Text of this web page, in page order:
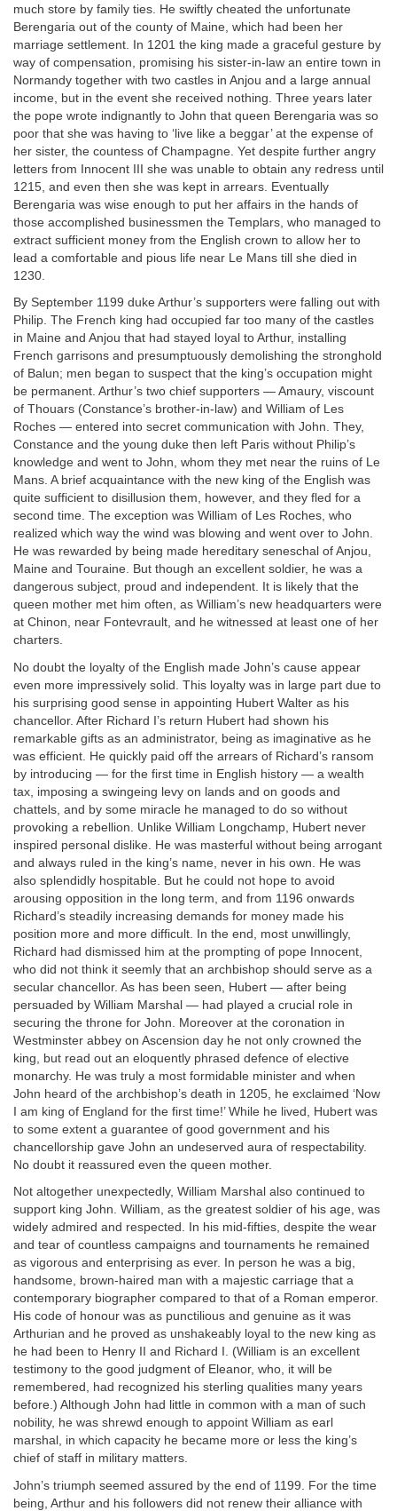
much store by family ties. He swiftly cheated the unfortunate
Berengaria out of the county of Maine, which had been her
marriage settlement. In 1201 the king made a graceful gesture by
way of compensation, promising his sister-in-law an entire town in
Normandy together with two castles in Anjou and a large annual
income, but in the event she received nothing. Three years later
the pope wrote indignantly to John that queen Berengaria was so
poor that she was having to ‘live like a beggar’ at the expense of
her sister, the countess of Champagne. Yet despite further angry
letters from Innocent III she was unable to obtain any redress until
1215, and even then she was kept in arrears. Eventually
Berengaria was wise enough to put her affairs in the hands of
those accomplished businessmen the Templars, who managed to
extract sufficient money from the English crown to allow her to
lead a comfortable and pious life near Le Mans till she died in
1230.
By September 1199 duke Arthur’s supporters were falling out with
Philip. The French king had occupied far too many of the castles
in Maine and Anjou that had stayed loyal to Arthur, installing
French garrisons and presumptuously demolishing the stronghold
of Balun; men began to suspect that the king’s occupation might
be permanent. Arthur’s two chief supporters — Amaury, viscount
of Thouars (Constance’s brother-in-law) and William of Les
Roches — entered into secret communication with John. They,
Constance and the young duke then left Paris without Philip’s
knowledge and went to John, whom they met near the ruins of Le
Mans. A brief acquaintance with the new king of the English was
quite sufficient to disillusion them, however, and they fled for a
second time. The exception was William of Les Roches, who
realized which way the wind was blowing and went over to John.
He was rewarded by being made hereditary seneschal of Anjou,
Maine and Touraine. But though an excellent soldier, he was a
dangerous subject, proud and independent. It is likely that the
queen mother met him often, as William’s new headquarters were
at Chinon, near Fontevrault, and he witnessed at least one of her
charters.
No doubt the loyalty of the English made John’s cause appear
even more impressively solid. This loyalty was in large part due to
his surprising good sense in appointing Hubert Walter as his
chancellor. After Richard I’s return Hubert had shown his
remarkable gifts as an administrator, being as imaginative as he
was efficient. He quickly paid off the arrears of Richard’s ransom
by introducing — for the first time in English history — a wealth
tax, imposing a swingeing levy on lands and on goods and
chattels, and by some miracle he managed to do so without
provoking a rebellion. Unlike William Longchamp, Hubert never
inspired personal dislike. He was masterful without being arrogant
and always ruled in the king’s name, never in his own. He was
also splendidly hospitable. But he could not hope to avoid
arousing opposition in the long term, and from 1196 onwards
Richard’s steadily increasing demands for money made his
position more and more difficult. In the end, most unwillingly,
Richard had dismissed him at the prompting of pope Innocent,
who did not think it seemly that an archbishop should serve as a
secular chancellor. As has been seen, Hubert — after being
persuaded by William Marshal — had played a crucial role in
securing the throne for John. Moreover at the coronation in
Westminster abbey on Ascension day he not only crowned the
king, but read out an eloquently phrased defence of elective
monarchy. He was truly a most formidable minister and when
John heard of the archbishop’s death in 1205, he exclaimed ‘Now
I am king of England for the first time!’ While he lived, Hubert was
to some extent a guarantee of good government and his
chancellorship gave John an undeserved aura of respectability.
No doubt it reassured even the queen mother.
Not altogether unexpectedly, William Marshal also continued to
support king John. William, as the greatest soldier of his age, was
widely admired and respected. In his mid-fifties, despite the wear
and tear of countless campaigns and tournaments he remained
as vigorous and enterprising as ever. In person he was a big,
handsome, brown-haired man with a majestic carriage that a
contemporary biographer compared to that of a Roman emperor.
His code of honour was as punctilious and genuine as it was
Arthurian and he proved as unshakeably loyal to the new king as
he had been to Henry II and Richard I. (William is an excellent
testimony to the good judgment of Eleanor, who, it will be
remembered, had recognized his sterling qualities many years
before.) Although John had little in common with a man of such
nobility, he was shrewd enough to appoint William as earl
marshal, in which capacity he became more or less the king’s
chief of staff in military matters.
John’s triumph seemed assured by the end of 1199. For the time
being, Arthur and his followers did not renew their alliance with